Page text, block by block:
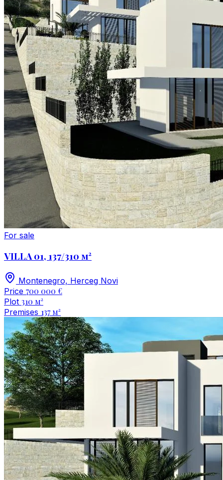
For sale
VILLA 01, 137/310 м²
Montenegro, Herceg Novi
Price 700 000 €
Plot 310 м²
Premises 137 м²